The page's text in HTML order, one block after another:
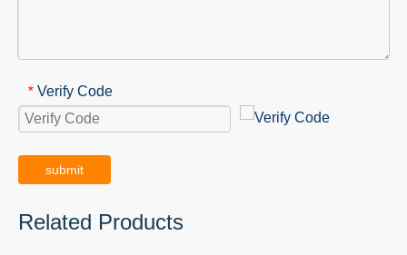
* Verify Code
submit
Related Products